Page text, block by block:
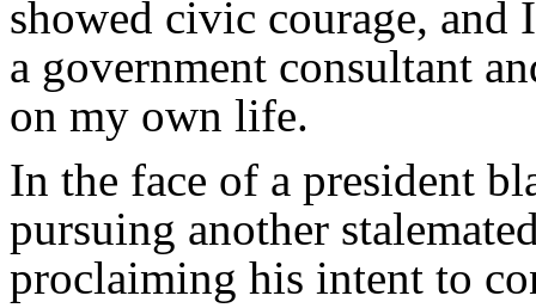
showed civic courage, and
a government consultant
on my own life.
In the face of a president
pursuing another
proclaiming his intent to